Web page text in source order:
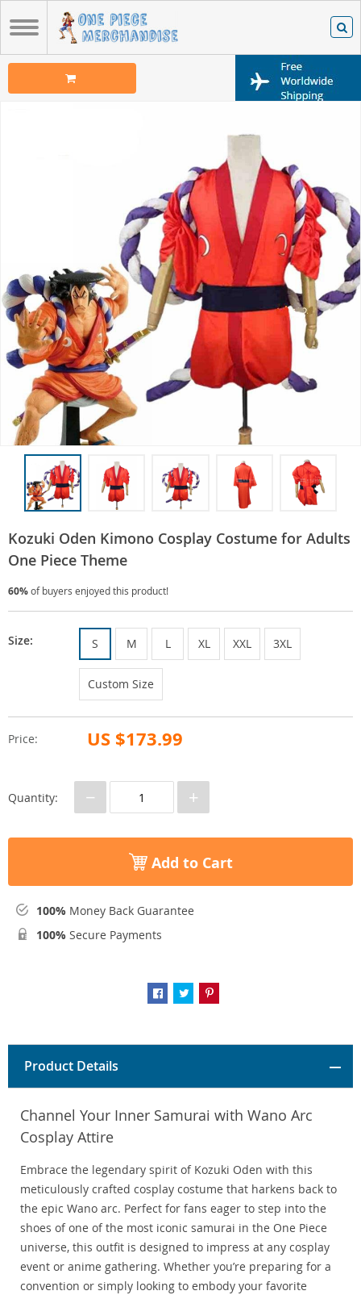
Kozuki Oden Kimono Cosplay Costume for Adults
One Piece Theme
60%of buyers enjoyed this product!
Price: US $173.99
Size: S M L XL XXL 3XL
Custom Size
Quantity: − +
Add to Cart
100% Money Back Guarantee
100% Secure Payments
Product Details
Channel Your Inner Samurai with Wano Arc
Cosplay Attire
Embrace the legendary spirit of Kozuki Oden with this
meticulously crafted cosplay costume that harkens back to
the epic Wano arc. Perfect for fans eager to step into the
shoes of one of the most iconic samurai in the One Piece
universe, this outfit is designed to impress at any cosplay
event or anime gathering. Whether you’re preparing for a
convention or simply looking to embody your favorite